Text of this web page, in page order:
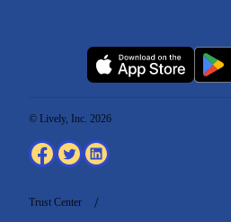
© Lively, Inc. 2026
Trust Center